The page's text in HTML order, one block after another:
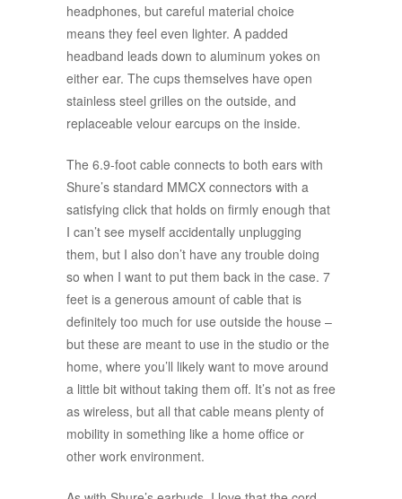
headphones, but careful material choice
means they feel even lighter. A padded
headband leads down to aluminum yokes on
either ear. The cups themselves have open
stainless steel grilles on the outside, and
replaceable velour earcups on the inside.
The 6.9-foot cable connects to both ears with
Shure’s standard MMCX connectors with a
satisfying click that holds on firmly enough that
I can’t see myself accidentally unplugging
them, but I also don’t have any trouble doing
so when I want to put them back in the case. 7
feet is a generous amount of cable that is
definitely too much for use outside the house –
but these are meant to use in the studio or the
home, where you’ll likely want to move around
a little bit without taking them off. It’s not as free
as wireless, but all that cable means plenty of
mobility in something like a home office or
other work environment.